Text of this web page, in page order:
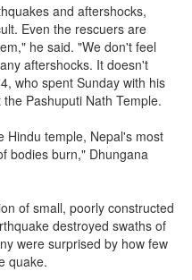
and aftershocks,
Even the rescuers are
he said. "We don't feel
aftershocks. It doesn't
who spent Sunday with his
Pashuputi Nath Temple.
Hindu temple, Nepal's most
bodies burn," Dhungana
of small, poorly constructed
destroyed swaths of
were surprised by how few
quake.